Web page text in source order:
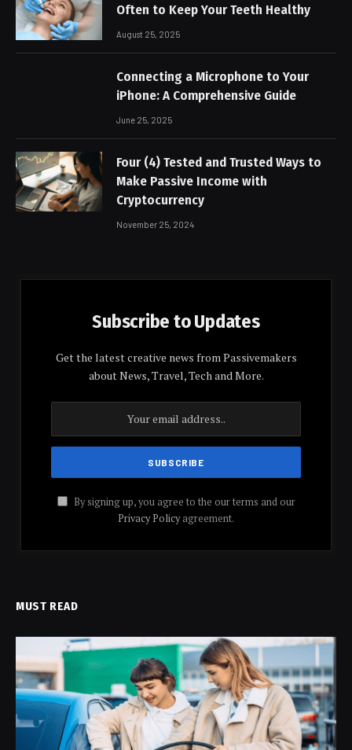
Often to Keep Your Teeth Healthy
August 25, 2025
Connecting a Microphone to Your
iPhone: A Comprehensive Guide
June 25, 2025
Four (4) Tested and Trusted Ways to
Make Passive Income with
Cryptocurrency
November 25, 2024
Subscribe to Updates
Get the latest creative news from Passivemakers
about News, Travel, Tech and More.
By signing up, you agree to the our terms and our
Privacy Policyagreement.
MUST READ